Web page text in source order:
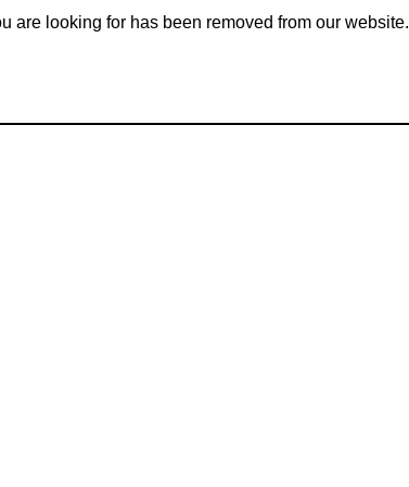
are looking for has been removed from our website.